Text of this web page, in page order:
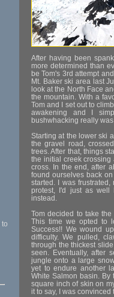
After having been
more determined than
be Tom's 3rd attempt
Mt. Baker ski area last
look at the North Face
the mountain. With a
Tom and I set out to
awakening and I
bushwhacking really
Starting at the lower ski
the gravel road,
trees. After that, things
the initial creek
cross. In the end, after
found ourselves back
started. I was
protest, I'd just as well
instead.
Tom decided to take
This time we opted to
Success!! We wound
difficulty. We pulled,
through the thickest
seen. Eventually, after
jungle onto a large
yet to endure another
White Salmon basin. By
square inch of skin on
it to say, I was